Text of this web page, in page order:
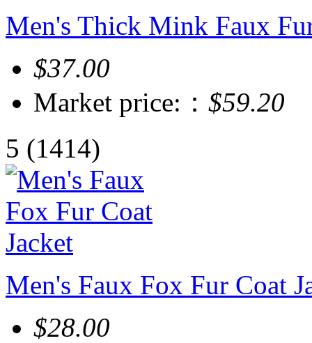
Men's Thick Mink Faux
$37.00
Market price:： $59.20
5 (1414)
Men's Faux Fox Fur Coat
$28.00